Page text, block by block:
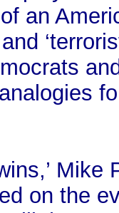
an
on the